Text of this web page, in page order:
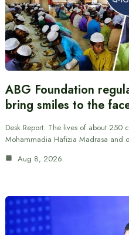
ABG Foundation
bring smiles to the
Desk Report: The lives of about 250
Mohammadia Hafizia Madrasa and
Aug 8, 2026